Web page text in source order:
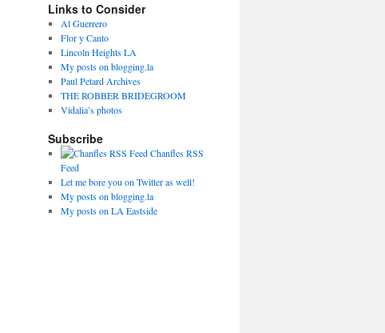
Links to Consider
Al Guerrero
Flor y Canto
Lincoln Heights LA
My posts on blogging.la
Paul Petard Archives
THE ROBBER BRIDEGROOM
Vidalia’s photos
Subscribe
Chanfles RSS
Feed
Let me bore you on Twitter as well!
My posts on blogging.la
My posts on LA Eastside